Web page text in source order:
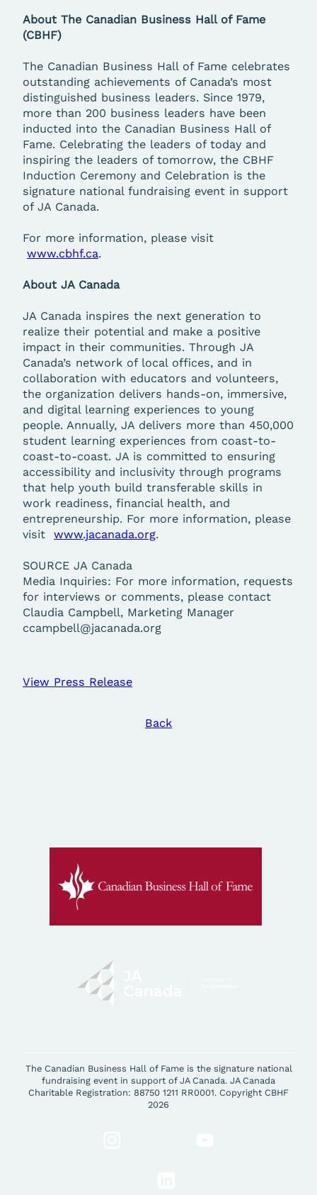
About The Canadian Business Hall of Fame
(CBHF)
The Canadian Business Hall of Fame celebrates
outstanding achievements of Canada’s most
distinguished business leaders. Since 1979,
more than 200 business leaders have been
inducted into the Canadian Business Hall of
Fame. Celebrating the leaders of today and
inspiring the leaders of tomorrow, the CBHF
Induction Ceremony and Celebration is the
signature national fundraising event in support
of JA Canada.
For more information, please visit
www.cbhf.ca.
About JA Canada
JA Canada inspires the next generation to
realize their potential and make a positive
impact in their communities. Through JA
Canada’s network of local offices, and in
collaboration with educators and volunteers,
the organization delivers hands-on, immersive,
and digital learning experiences to young
people. Annually, JA delivers more than 450,000
student learning experiences from coast-to-
coast-to-coast. JA is committed to ensuring
accessibility and inclusivity through programs
that help youth build transferable skills in
work readiness, financial health, and
entrepreneurship. For more information, please
visit www.jacanada.org.
SOURCE JA Canada
Media Inquiries: For more information, requests
for interviews or comments, please contact
Claudia Campbell, Marketing Manager
ccampbell@jacanada.org
View Press Release
Back
The Canadian Business Hall of Fame is the signature national
fundraising event in support of JA Canada. JA Canada
Charitable Registration: 88750 1211 RR0001. Copyright CBHF
2026